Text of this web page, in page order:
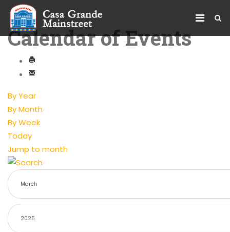
Calendar of Events
By Year
By Month
By Week
Today
Jump to month